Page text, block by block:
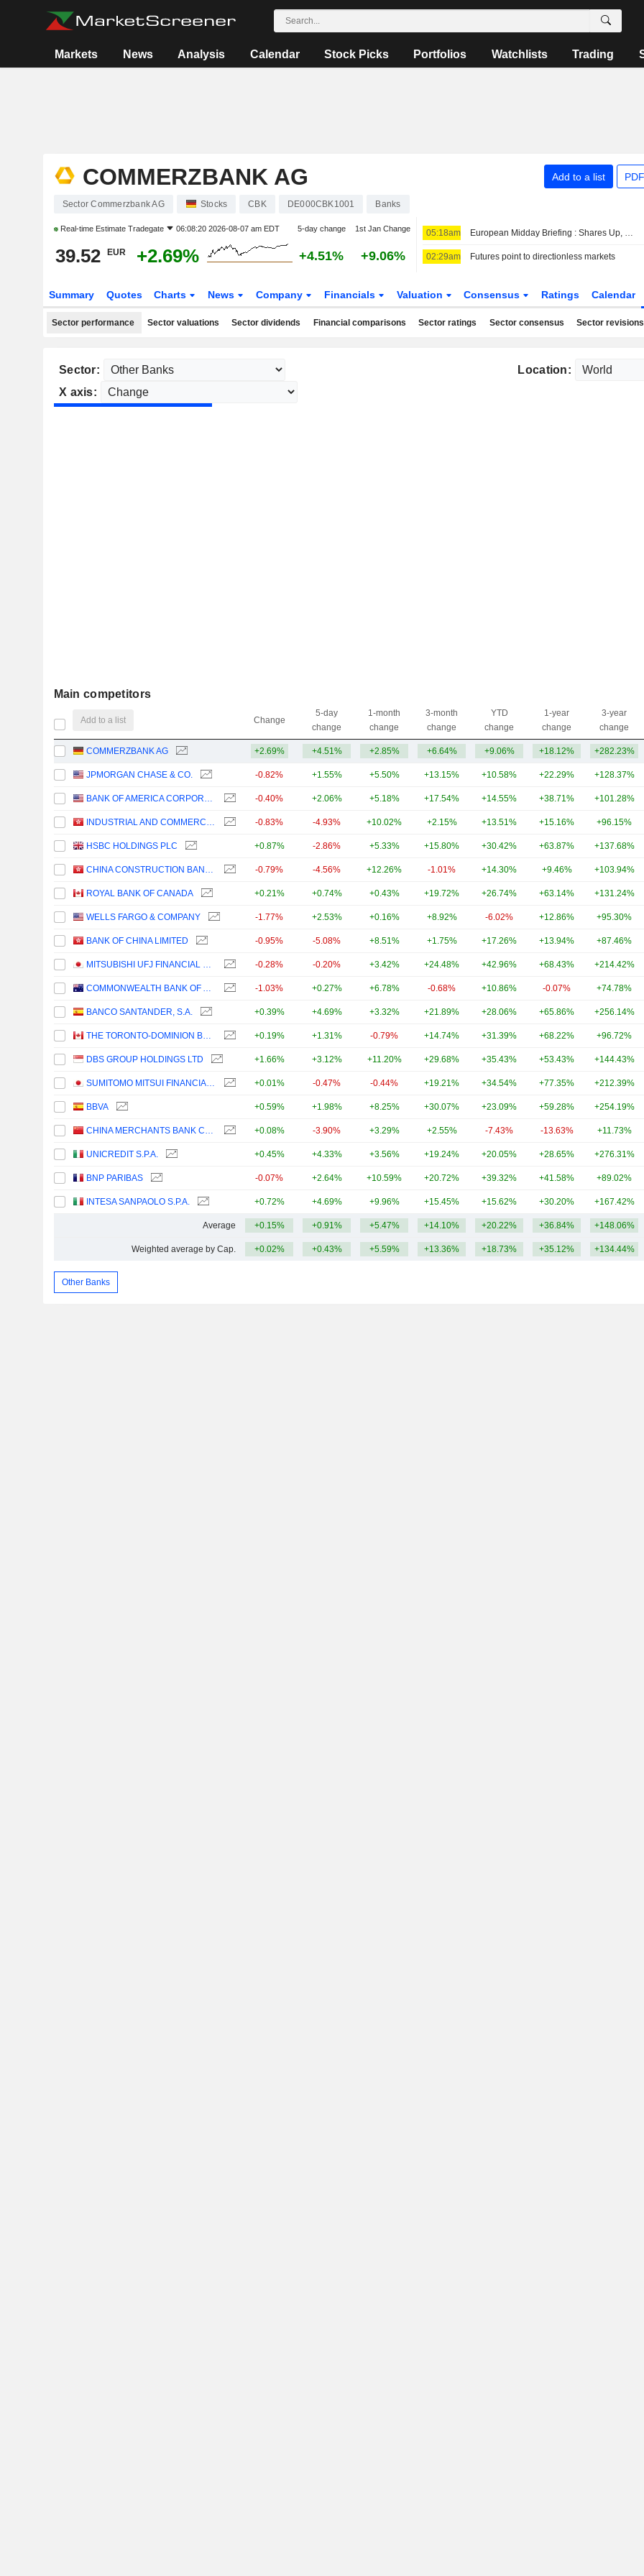
Markets News Analysis Calendar Stock Picks Portfolios Watchlists Trading
COMMERZBANK AG Add to a list
Sector Commerzbank AG Stocks CBK DE000CBK1001 Banks
Real-time Estimate Tradegate 06:08:20 2026-08-07 am EDT 5-day change 1st Jan Change
39.52 EUR +2.69% +4.51% +9.06%
05:18am European Midday Briefing : Shares Up, Oil Edges Higher as Iran-Oman Talks Remain in Focus
02:29am Futures point to directionless markets
Summary Quotes Charts News Company Financials Valuation Consensus Ratings Calendar
Sector performance Sector valuations Sector dividends Financial comparisons Sector ratings Sector consensus Sector revisions
Sector:
Location:
X axis:
Main competitors
Add to a list Change
5-day
change
1-month
change
3-month
change
YTD
change
1-year
change
3-year
change
COMMERZBANK AG +2.69% +4.51% +2.85% +6.64% +9.06% +18.12% +282.23%
JPMORGAN CHASE & CO. -0.82% +1.55% +5.50% +13.15% +10.58% +22.29% +128.37%
BANK OF AMERICA CORPORATION -0.40% +2.06% +5.18% +17.54% +14.55% +38.71% +101.28%
INDUSTRIAL AND COMMERCIAL BANK OF CHINA LIMITED -0.83% -4.93% +10.02% +2.15% +13.51% +15.16% +96.15%
HSBC HOLDINGS PLC +0.87% -2.86% +5.33% +15.80% +30.42% +63.87% +137.68%
CHINA CONSTRUCTION BANK CORPORATION -0.79% -4.56% +12.26% -1.01% +14.30% +9.46% +103.94%
ROYAL BANK OF CANADA +0.21% +0.74% +0.43% +19.72% +26.74% +63.14% +131.24%
WELLS FARGO & COMPANY -1.77% +2.53% +0.16% +8.92% -6.02% +12.86% +95.30%
BANK OF CHINA LIMITED -0.95% -5.08% +8.51% +1.75% +17.26% +13.94% +87.46%
MITSUBISHI UFJ FINANCIAL GROUP, INC. -0.28% -0.20% +3.42% +24.48% +42.96% +68.43% +214.42%
COMMONWEALTH BANK OF AUSTRALIA -1.03% +0.27% +6.78% -0.68% +10.86% -0.07% +74.78%
BANCO SANTANDER, S.A. +0.39% +4.69% +3.32% +21.89% +28.06% +65.86% +256.14%
THE TORONTO-DOMINION BANK +0.19% +1.31% -0.79% +14.74% +31.39% +68.22% +96.72%
DBS GROUP HOLDINGS LTD +1.66% +3.12% +11.20% +29.68% +35.43% +53.43% +144.43%
SUMITOMO MITSUI FINANCIAL GROUP, INC. +0.01% -0.47% -0.44% +19.21% +34.54% +77.35% +212.39%
BBVA +0.59% +1.98% +8.25% +30.07% +23.09% +59.28% +254.19%
CHINA MERCHANTS BANK CO., LTD. +0.08% -3.90% +3.29% +2.55% -7.43% -13.63% +11.73%
UNICREDIT S.P.A. +0.45% +4.33% +3.56% +19.24% +20.05% +28.65% +276.31%
BNP PARIBAS -0.07% +2.64% +10.59% +20.72% +39.32% +41.58% +89.02%
INTESA SANPAOLO S.P.A. +0.72% +4.69% +9.96% +15.45% +15.62% +30.20% +167.42%
Average +0.15% +0.91% +5.47% +14.10% +20.22% +36.84% +148.06%
Weighted average by Cap. +0.02% +0.43% +5.59% +13.36% +18.73% +35.12% +134.44%
Other Banks